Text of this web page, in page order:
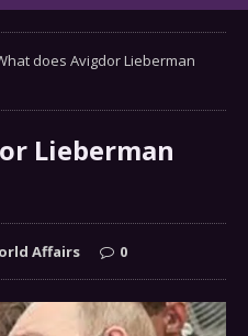
does Avigdor Lieberman
Lieberman
Affairs 0